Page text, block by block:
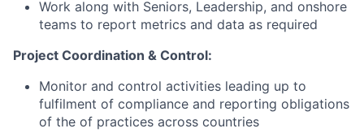
Work along with Seniors, Leadership, and onshore
teams to report metrics and data as required
Project Coordination & Control:
Monitor and control activities leading up to
fulfilment of compliance and reporting obligations
of the of practices across countries